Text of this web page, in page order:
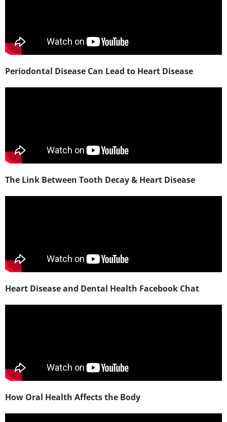
Periodontal Disease Can Lead to Heart Disease
The Link Between Tooth Decay & Heart Disease
Heart Disease and Dental Health Facebook Chat
How Oral Health Affects the Body